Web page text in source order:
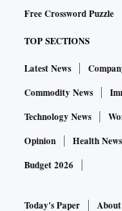
Free Crossword Puzzle
TOP SECTIONS
Latest News
Commodity News
Technology News
Opinion
Health News
Budget 2026
Today's Paper